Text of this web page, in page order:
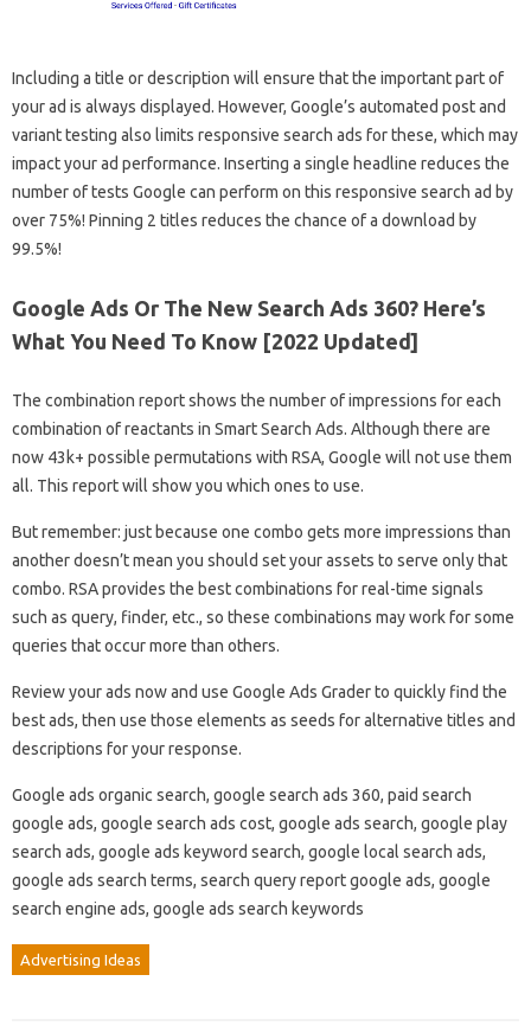
Including a title or description will ensure that the important part of
your ad is always displayed. However, Google’s automated post and
variant testing also limits responsive search ads for these, which may
impact your ad performance. Inserting a single headline reduces the
number of tests Google can perform on this responsive search ad by
over 75%! Pinning 2 titles reduces the chance of a download by
99.5%!
Google Ads Or The New Search Ads 360? Here’s
What You Need To Know [2022 Updated]
The combination report shows the number of impressions for each
combination of reactants in Smart Search Ads. Although there are
now 43k+ possible permutations with RSA, Google will not use them
all. This report will show you which ones to use.
But remember: just because one combo gets more impressions than
another doesn’t mean you should set your assets to serve only that
combo. RSA provides the best combinations for real-time signals
such as query, finder, etc., so these combinations may work for some
queries that occur more than others.
Review your ads now and use Google Ads Grader to quickly find the
best ads, then use those elements as seeds for alternative titles and
descriptions for your response.
Google ads organic search, google search ads 360, paid search
google ads, google search ads cost, google ads search, google play
search ads, google ads keyword search, google local search ads,
google ads search terms, search query report google ads, google
search engine ads, google ads search keywords
Advertising Ideas